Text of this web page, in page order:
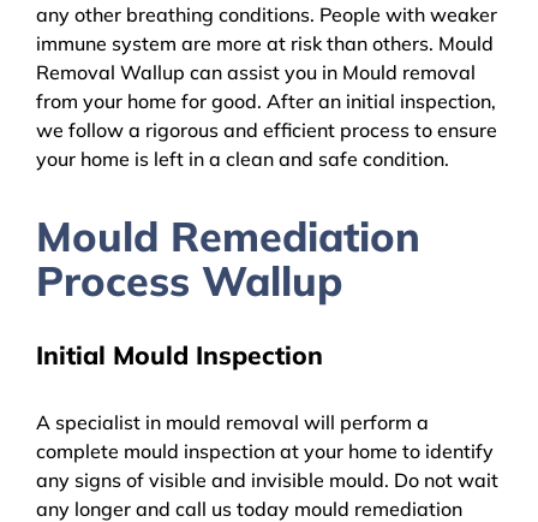
any other breathing conditions. People with weaker
immune system are more at risk than others. Mould
Removal Wallup can assist you in Mould removal
from your home for good. After an initial inspection,
we follow a rigorous and efficient process to ensure
your home is left in a clean and safe condition.
Mould Remediation
Process Wallup
Initial Mould Inspection
A specialist in mould removal will perform a
complete mould inspection at your home to identify
any signs of visible and invisible mould. Do not wait
any longer and call us today mould remediation